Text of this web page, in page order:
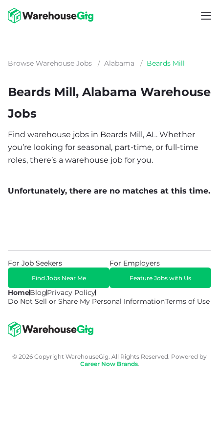
Browse Warehouse Jobs / Alabama / Beards Mill
Beards Mill, Alabama Warehouse
Jobs
Find warehouse jobs in Beards Mill, AL. Whether
you’re looking for seasonal, part-time, or full-time
roles, there’s a warehouse job for you.
Unfortunately, there are no matches at this time.
HomeBlogPrivacy Policy
Do Not Sell or Share My Personal InformationTerms of Use
For Job Seekers
Find Jobs Near Me
For Employers
Feature Jobs with Us
© 2026 Copyright WarehouseGig. All Rights Reserved. Powered by
Career Now Brands.